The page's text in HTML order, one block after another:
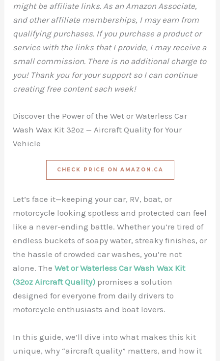
might be affiliate links. As an Amazon Associate,
and other affiliate memberships, I may earn from
qualifying purchases. If you purchase a product or
service with the links that I provide, I may receive a
small commission. There is no additional charge to
you! Thank you for your support so I can continue
creating free content each week!
Discover the Power of the Wet or Waterless Car
Wash Wax Kit 32oz — Aircraft Quality for Your
Vehicle
CHECK PRICE ON AMAZON.CA
Let’s face it—keeping your car, RV, boat, or
motorcycle looking spotless and protected can feel
like a never-ending battle. Whether you’re tired of
endless buckets of soapy water, streaky finishes, or
the hassle of crowded car washes, you’re not
alone. TheWet or Waterless Car Wash Wax Kit
(32oz Aircraft Quality) promises a solution
designed for everyone from daily drivers to
motorcycle enthusiasts and boat lovers.
In this guide, we’ll dive into what makes this kit
unique, why “aircraft quality” matters, and how it